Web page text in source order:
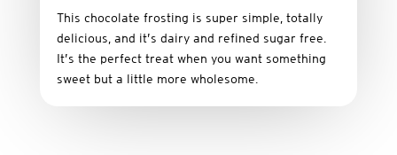
This chocolate frosting is super simple, totally
delicious, and it’s dairy and refined sugar free
It’s the perfect treat when you want something
sweet but a little more wholesome.